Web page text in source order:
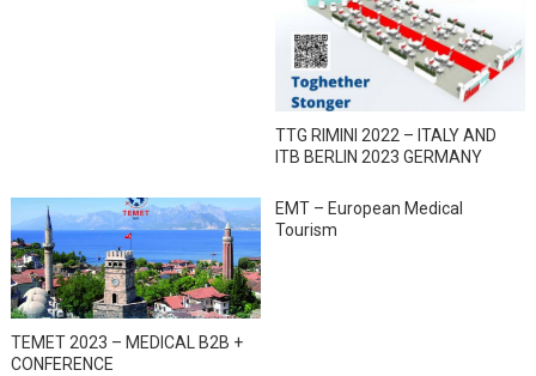
TTG RIMINI 2022 – ITALY AND
ITB BERLIN 2023 GERMANY
TEMET 2023 – MEDICAL B2B +
CONFERENCE
EMT – European Medical
Tourism